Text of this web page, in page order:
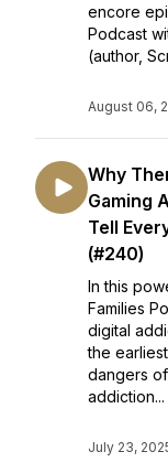
encore
Podcast
(author,
August 06,
Why
Gaming
Tell
(#240)
In this
Families
digital
the
dangers
addiction...
July 23,